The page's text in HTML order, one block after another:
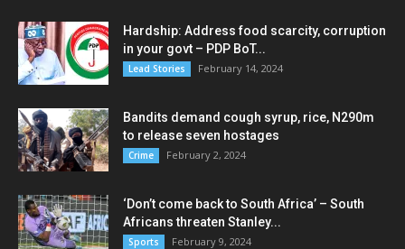
Hardship: Address food scarcity, corruption
in your govt – PDP BoT...
Lead Stories February 14, 2024
Bandits demand cough syrup, rice, N290m
to release seven hostages
Crime February 2, 2024
‘Don’t come back to South Africa’ – South
Africans threaten Stanley...
Sports February 9, 2024